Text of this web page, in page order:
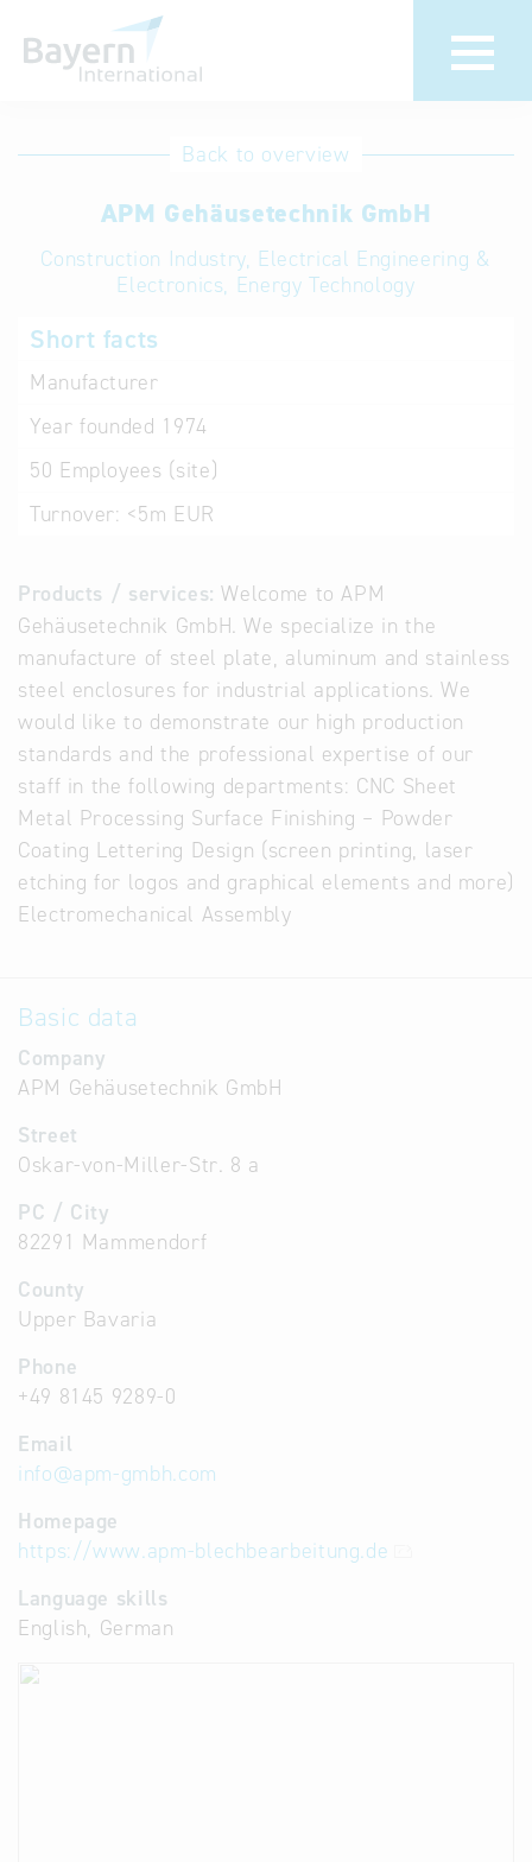
International
Hotline
Help for search
Terms of use
Back to overview
APM Gehäusetechnik GmbH
Construction Industry, Electrical Engineering &
Electronics, Energy Technology
Short facts
Manufacturer
Year founded 1974
50 Employees (site)
Turnover: <5m EUR
Products / services: Welcome to APM
Gehäusetechnik GmbH. We specialize in the
manufacture of steel plate, aluminum and stainless
steel enclosures for industrial applications. We
would like to demonstrate our high production
standards and the professional expertise of our
staff in the following departments: CNC Sheet
Metal Processing Surface Finishing – Powder
Coating Lettering Design (screen printing, laser
etching for logos and graphical elements and more)
Electromechanical Assembly
Basic data
Company
APM Gehäusetechnik GmbH
Street
Oskar-von-Miller-Str. 8 a
PC / City
82291 Mammendorf
County
Upper Bavaria
Phone
+49 8145 9289-0
Email
info@apm-gmbh.com
Homepage
https://www.apm-blechbearbeitung.de
Language skills
English, German